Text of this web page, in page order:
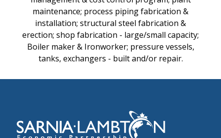
maintenance; process piping fabrication &
installation; structural steel fabrication &
erection; shop fabrication - large/small capacity;
Boiler maker & Ironworker; pressure vessels,
tanks, exchangers - built and/or repair.